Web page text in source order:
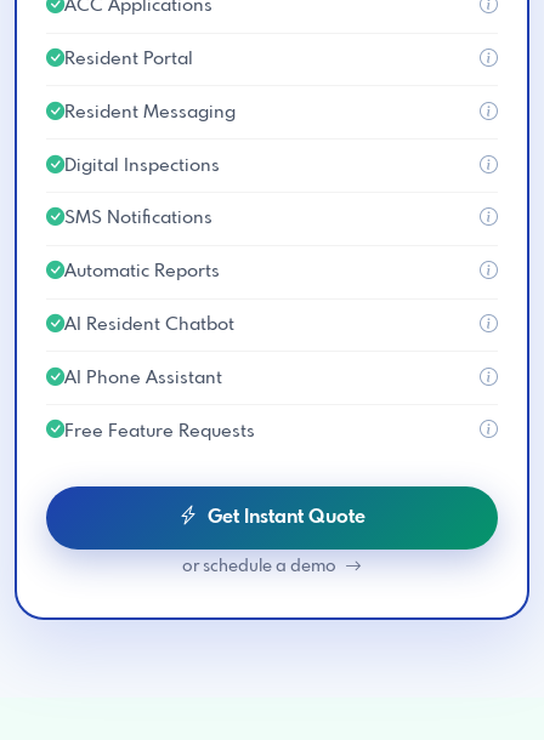
ACC Applications
Resident Portal
Resident Messaging
Digital Inspections
SMS Notifications
Automatic Reports
AI Resident Chatbot
AI Phone Assistant
Free Feature Requests
Get Instant Quote
or schedule a demo